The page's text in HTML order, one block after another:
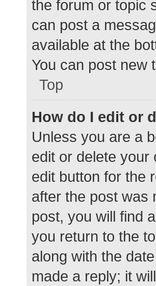
the forum or topic
can post a
available at the
You can post new
Top
How do I edit or
Unless you are a
edit or delete your
edit button for the
after the post was
post, you will find
you return to the
along with the
made a reply; it